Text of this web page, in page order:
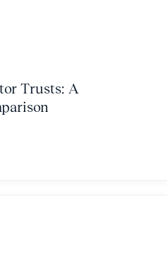
Trusts: A